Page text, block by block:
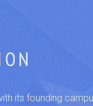
its founding